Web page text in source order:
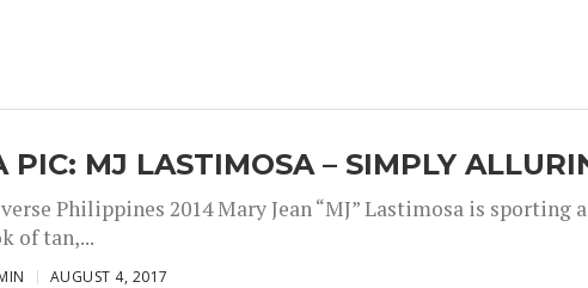
PIC: MJ LASTIMOSA – SIMPLY
Philippines 2014 Mary Jean “MJ” Lastimosa is sporting
of tan,...
AUGUST 4, 2017